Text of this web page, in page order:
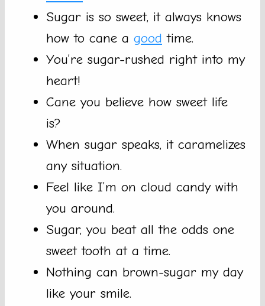
Sugar is so sweet, it always knows
how to cane a good time.
You’re sugar-rushed right into my
heart!
Cane you believe how sweet life
is?
When sugar speaks, it caramelizes
any situation.
Feel like I’m on cloud candy with
you around.
Sugar, you beat all the odds one
sweet tooth at a time.
Nothing can brown-sugar my day
like your smile.